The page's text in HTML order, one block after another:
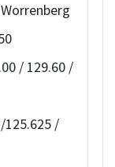
/ 129.60 /
125.625 /